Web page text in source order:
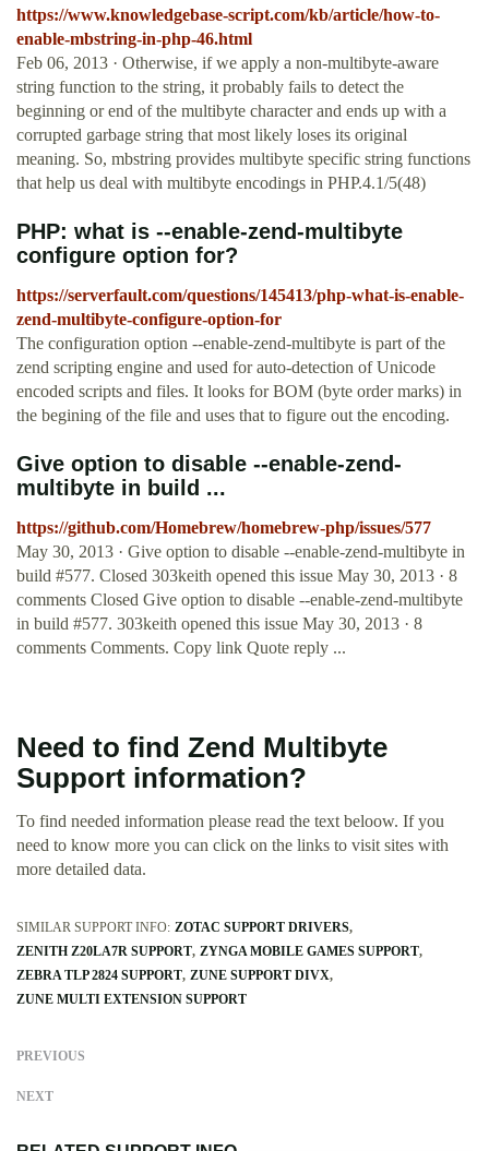
https://www.knowledgebase-script.com/kb/article/how-to-
enable-mbstring-in-php-46.html
Feb 06, 2013 · Otherwise, if we apply a non-multibyte-aware
string function to the string, it probably fails to detect the
beginning or end of the multibyte character and ends up with a
corrupted garbage string that most likely loses its original
meaning. So, mbstring provides multibyte specific string functions
that help us deal with multibyte encodings in PHP.4.1/5(48)
PHP: what is --enable-zend-multibyte
configure option for?
https://serverfault.com/questions/145413/php-what-is-enable-
zend-multibyte-configure-option-for
The configuration option --enable-zend-multibyte is part of the
zend scripting engine and used for auto-detection of Unicode
encoded scripts and files. It looks for BOM (byte order marks) in
the begining of the file and uses that to figure out the encoding.
Give option to disable --enable-zend-
multibyte in build ...
https://github.com/Homebrew/homebrew-php/issues/577
May 30, 2013 · Give option to disable --enable-zend-multibyte in
build #577. Closed 303keith opened this issue May 30, 2013 · 8
comments Closed Give option to disable --enable-zend-multibyte
in build #577. 303keith opened this issue May 30, 2013 · 8
comments Comments. Copy link Quote reply ...
Need to find Zend Multibyte
Support information?
To find needed information please read the text beloow. If you
need to know more you can click on the links to visit sites with
more detailed data.
SIMILAR SUPPORT INFO: ZOTAC SUPPORT DRIVERS
ZENITH Z20LA7R SUPPORT ZYNGA MOBILE GAMES SUPPORT
ZEBRA TLP 2824 SUPPORT ZUNE SUPPORT DIVX
ZUNE MULTI EXTENSION SUPPORT
PREVIOUS
NEXT